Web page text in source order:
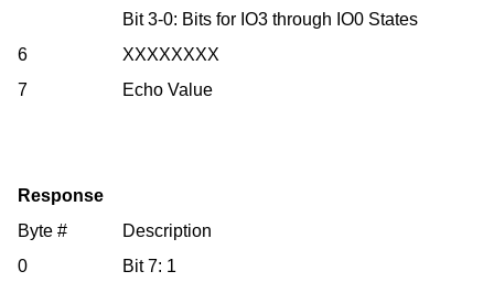
Bit 3-0: Bits for IO3 through IO0 States
6
XXXXXXXX
7
Echo Value
Response
Byte #
Description
0
Bit 7: 1